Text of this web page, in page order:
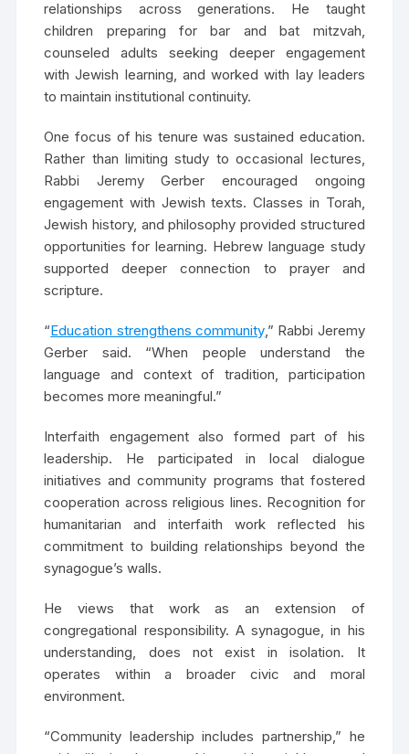
relationships across generations. He taught
children preparing for bar and bat mitzvah,
counseled adults seeking deeper engagement
with Jewish learning, and worked with lay leaders
to maintain institutional continuity.
One focus of his tenure was sustained education.
Rather than limiting study to occasional lectures,
Rabbi Jeremy Gerber encouraged ongoing
engagement with Jewish texts. Classes in Torah,
Jewish history, and philosophy provided structured
opportunities for learning. Hebrew language study
supported deeper connection to prayer and
scripture.
“Education strengthens community,” Rabbi Jeremy
Gerber said. “When people understand the
language and context of tradition, participation
becomes more meaningful.”
Interfaith engagement also formed part of his
leadership. He participated in local dialogue
initiatives and community programs that fostered
cooperation across religious lines. Recognition for
humanitarian and interfaith work reflected his
commitment to building relationships beyond the
synagogue’s walls.
He views that work as an extension of
congregational responsibility. A synagogue, in his
understanding, does not exist in isolation. It
operates within a broader civic and moral
environment.
“Community leadership includes partnership,” he